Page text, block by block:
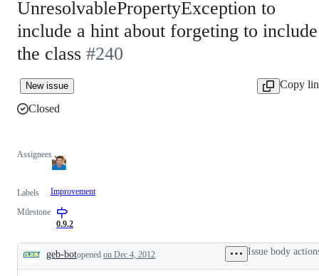
UnresolvablePropertyException to
include a hint about forgeting to include
the class #240
New issue
Copy
Closed
Assignees
Labels Improvement
Milestone
0.9.2
Description
geb-botopened on Dec 4, 2012 Issue body